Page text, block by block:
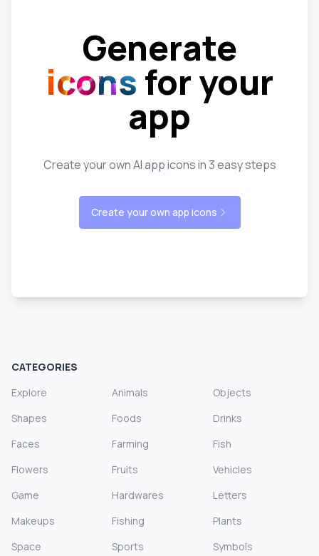
Generate
icons for your
app
Create your own AI app icons in 3 easy steps
Create your own app icons
CATEGORIES
Explore
Animals
Objects
Shapes
Foods
Drinks
Faces
Farming
Fish
Flowers
Fruits
Vehicles
Game
Hardwares
Letters
Makeups
Fishing
Plants
Space
Sports
Symbols